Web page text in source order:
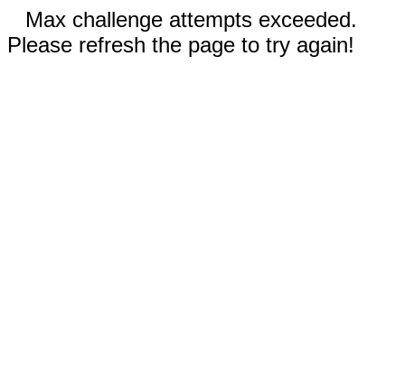
Max challenge attempts exceeded.
Please refresh the page to try again!